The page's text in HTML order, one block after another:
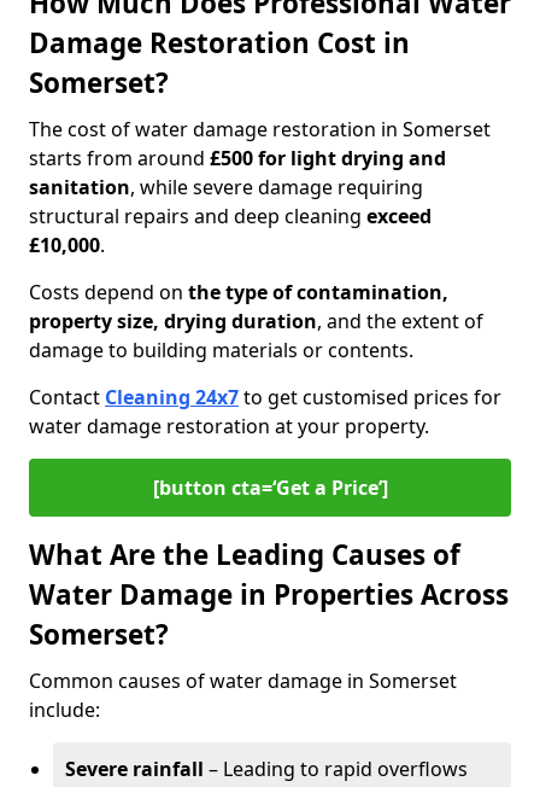
Damage Restoration Cost in
Somerset?
The cost of water damage restoration in Somerset
starts from around £500 for light drying and
sanitation, while severe damage requiring
structural repairs and deep cleaning exceed
£10,000.
Costs depend on the type of contamination,
property size, drying duration, and the extent of
damage to building materials or contents.
Contact Cleaning 24x7to get customised prices for
water damage restoration at your property.
[button cta=‘Get a Price’]
What Are the Leading Causes of
Water Damage in Properties Across
Somerset?
Common causes of water damage in Somerset
include:
Severe rainfall – Leading to rapid overflows